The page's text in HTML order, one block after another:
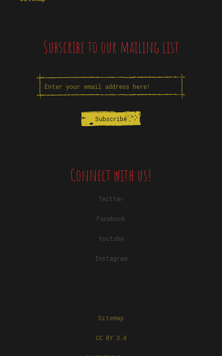
Subscribe to our mailing list
Connect with us!
Twitter
Facebook
Youtube
Instagram
Sitemap
CC BY 3.0